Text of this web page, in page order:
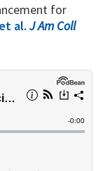
for
al. J Am Coll